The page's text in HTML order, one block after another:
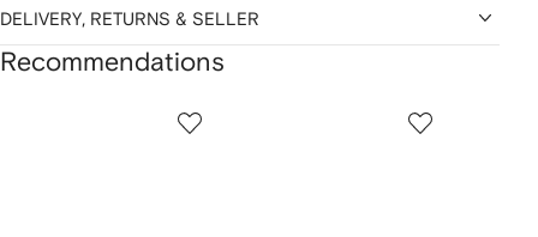
DELIVERY, RETURNS & SELLER
Recommendations